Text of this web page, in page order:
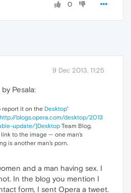
0
9 Dec 2013, 11:25
Pesala:
report it on the Desktop"
blogs.opera.com/desktop/2013
update/]Desktop Team Blog.
to the image — one man's
is another man's porn.
and a man having sex. I
In the blog you mention I
form, I sent Opera a tweet.